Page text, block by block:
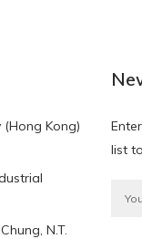
Kong)
N.T.
list